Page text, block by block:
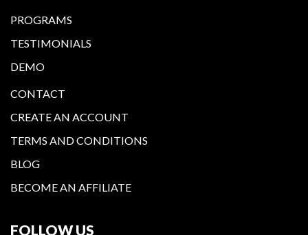
PROGRAMS
TESTIMONIALS
DEMO
CONTACT
CREATE AN ACCOUNT
TERMS AND CONDITIONS
BLOG
BECOME AN AFFILIATE
FOLLOW US